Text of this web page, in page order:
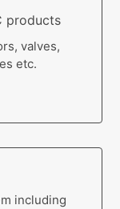
products
valves,
etc.
including